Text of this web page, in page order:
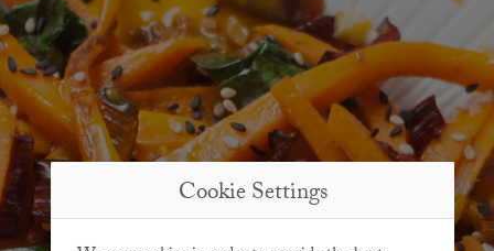
Cookie Settings